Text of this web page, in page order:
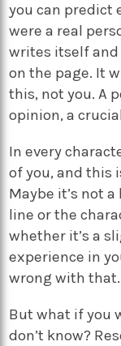
you can predict
were a real
writes itself
on the page. It
this, not you. A
opinion, a
In every
of you, and this
Maybe it’s not
line or the
whether it’s a
experience in
wrong with that.
But what if you
don’t know?